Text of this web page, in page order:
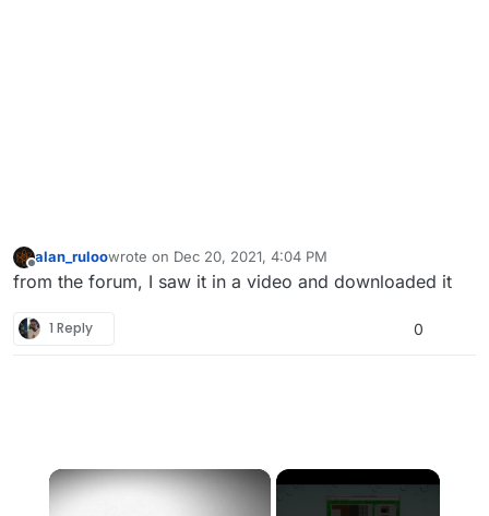
Offline
alan_ruloowrote on Dec 20, 2021, 4:04 PM
last edited by
from the forum, I saw it in a video and downloaded it
1 Reply 0
×